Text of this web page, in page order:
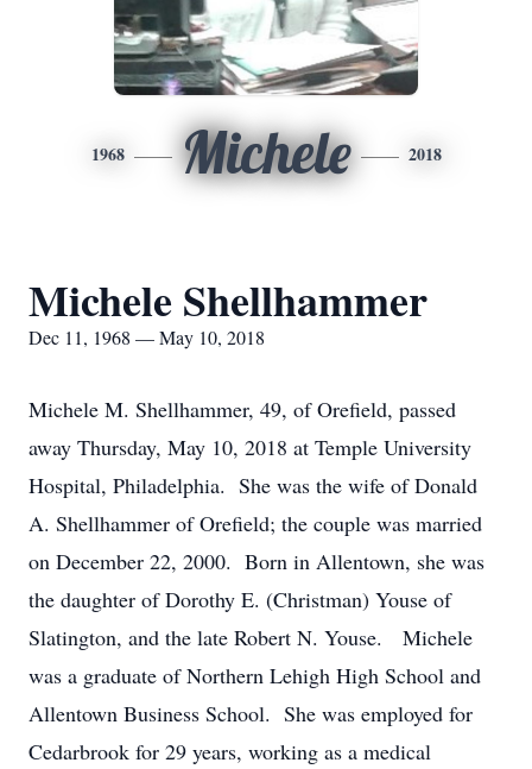
1968 Michele 2018
Michele Shellhammer
Dec 11, 1968 — May 10, 2018
Michele M. Shellhammer, 49, of Orefield, passed
away Thursday, May 10, 2018 at Temple University
Hospital, Philadelphia. She was the wife of Donald
A. Shellhammer of Orefield; the couple was married
on December 22, 2000. Born in Allentown, she was
the daughter of Dorothy E. (Christman) Youse of
Slatington, and the late Robert N. Youse. Michele
was a graduate of Northern Lehigh High School and
Allentown Business School. She was employed for
Cedarbrook for 29 years, working as a medical